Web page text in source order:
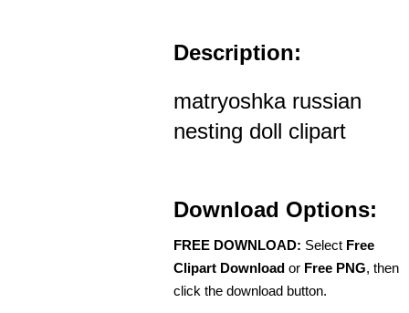
Description:
matryoshka russian
nesting doll clipart
Download Options:
FREE DOWNLOAD: Select Free
Clipart Download or Free PNG, then
click the download button.